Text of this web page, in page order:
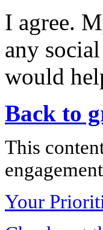
I agree.
any
would
Back to
This
Your